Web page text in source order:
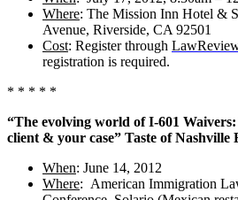
Where: The Mission Inn Hotel &
Avenue, Riverside, CA 92501
Cost: Register through
registration is required.
* * * * *
“The evolving world of I-601
client & your case” Taste of Nashville
When: June 14, 2012
Where: American Immigration